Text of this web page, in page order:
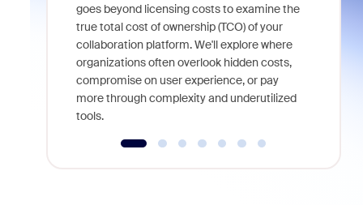
goes beyond licensing costs to examine the
true total cost of ownership (TCO) of your
collaboration platform. We'll explore where
organizations often overlook hidden costs,
compromise on user experience, or pay
more through complexity and underutilized
tools.